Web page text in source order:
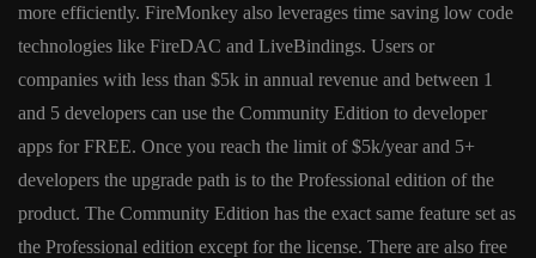
more efficiently. FireMonkey also leverages time saving low code
technologies like FireDAC and LiveBindings. Users or
companies with less than $5k in annual revenue and between 1
and 5 developers can use the Community Edition to developer
apps for FREE. Once you reach the limit of $5k/year and 5+
developers the upgrade path is to the Professional edition of the
product. The Community Edition has the exact same feature set as
the Professional edition except for the license. There are also free